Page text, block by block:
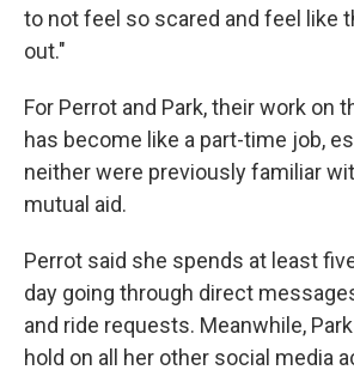
to not feel so scared and feel like
out."
For Perrot and Park, their work on
has become like a part-time job,
neither were previously familiar
mutual aid.
Perrot said she spends at least
day going through direct
and ride requests. Meanwhile,
hold on all her other social media